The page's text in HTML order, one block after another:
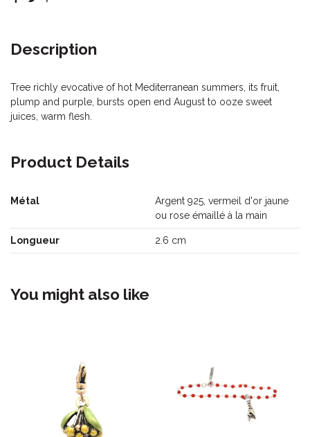
Description
Tree richly evocative of hot Mediterranean summers, its fruit,
plump and purple, bursts open end August to ooze sweet
juices, warm flesh.
Product Details
Métal
Argent 925, vermeil d'or jaune
ou rose émaillé à la main
Longueur 2.6 cm
You might also like